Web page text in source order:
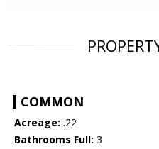
COMMON
Acreage: .22
Bathrooms Full: 3